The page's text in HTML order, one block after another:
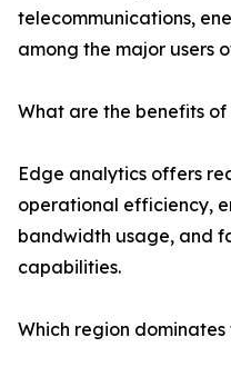
telecommunications,
among the major users
What are the benefits
Edge analytics offers
operational efficiency,
bandwidth usage, and
capabilities.
Which region